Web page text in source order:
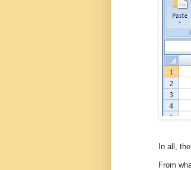
In all,
From